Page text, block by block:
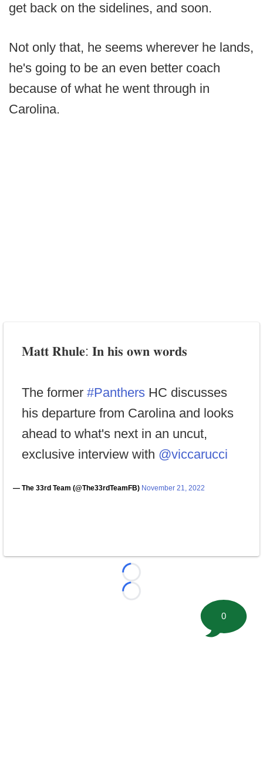
get back on the sidelines, and soon.
Not only that, he seems wherever he lands,
he's going to be an even better coach
because of what he went through in
Carolina.
𝐌𝐚𝐭𝐭 𝐑𝐡𝐮𝐥𝐞: 𝐈𝐧 𝐡𝐢𝐬 𝐨𝐰𝐧 𝐰𝐨𝐫𝐝𝐬
The former #Panthers HC discusses
his departure from Carolina and looks
ahead to what's next in an uncut,
exclusive interview with @viccarucci
— The 33rd Team (@The33rdTeamFB) November 21, 2022
Loading...
Loading...
0